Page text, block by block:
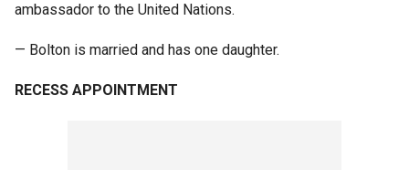
ambassador to the United Nations.
— Bolton is married and has one daughter.
RECESS APPOINTMENT